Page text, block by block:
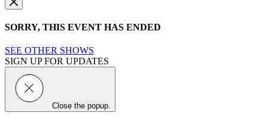
SORRY, THIS EVENT HAS ENDED
SEE OTHER SHOWS
SIGN UP FOR UPDATES
Close the popup.